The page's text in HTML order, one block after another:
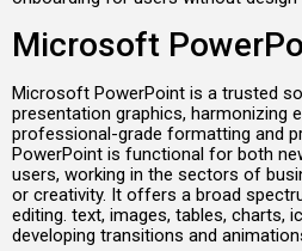
Microsoft
Microsoft PowerPoint is a trusted
presentation graphics, harmonizing
professional-grade formatting and
PowerPoint is functional for both
users, working in the sectors of
or creativity. It offers a broad
editing. text, images, tables, charts,
developing transitions and